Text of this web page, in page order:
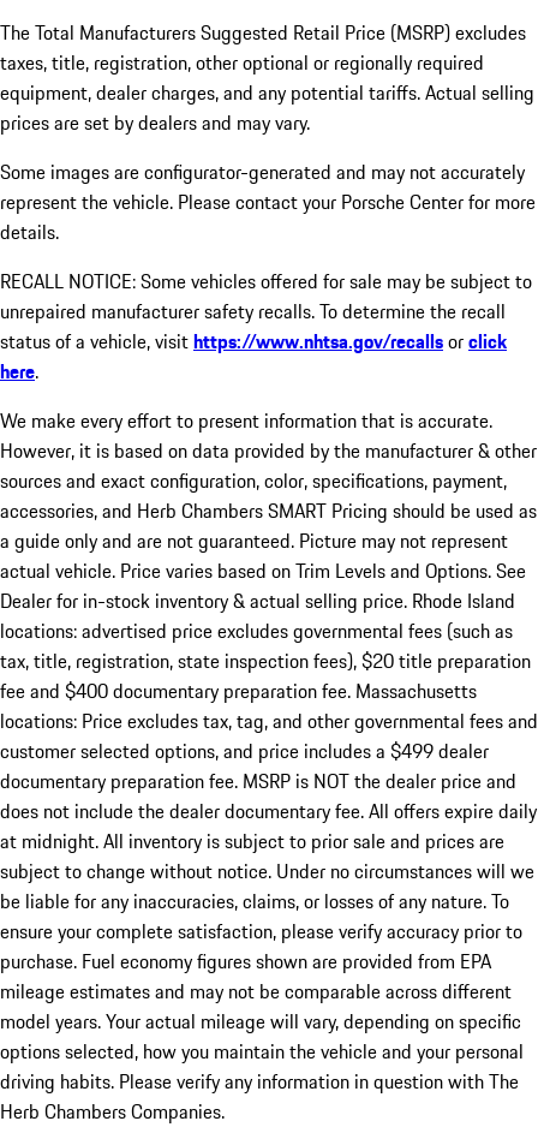
The Total Manufacturers Suggested Retail Price (MSRP) excludes
taxes, title, registration, other optional or regionally required
equipment, dealer charges, and any potential tariffs. Actual selling
prices are set by dealers and may vary.
Some images are configurator-generated and may not accurately
represent the vehicle. Please contact your Porsche Center for more
details.
RECALL NOTICE: Some vehicles offered for sale may be subject to
unrepaired manufacturer safety recalls. To determine the recall
status of a vehicle, visithttps://www.nhtsa.gov/recallsorclick
here.
We make every effort to present information that is accurate.
However, it is based on data provided by the manufacturer & other
sources and exact configuration, color, specifications, payment,
accessories, and Herb Chambers SMART Pricing should be used as
a guide only and are not guaranteed. Picture may not represent
actual vehicle. Price varies based on Trim Levels and Options. See
Dealer for in-stock inventory & actual selling price. Rhode Island
locations: advertised price excludes governmental fees (such as
tax, title, registration, state inspection fees), $20 title preparation
fee and $400 documentary preparation fee. Massachusetts
locations: Price excludes tax, tag, and other governmental fees and
customer selected options, and price includes a $499 dealer
documentary preparation fee. MSRP is NOT the dealer price and
does not include the dealer documentary fee. All offers expire daily
at midnight. All inventory is subject to prior sale and prices are
subject to change without notice. Under no circumstances will we
be liable for any inaccuracies, claims, or losses of any nature. To
ensure your complete satisfaction, please verify accuracy prior to
purchase. Fuel economy figures shown are provided from EPA
mileage estimates and may not be comparable across different
model years. Your actual mileage will vary, depending on specific
options selected, how you maintain the vehicle and your personal
driving habits. Please verify any information in question with The
Herb Chambers Companies.